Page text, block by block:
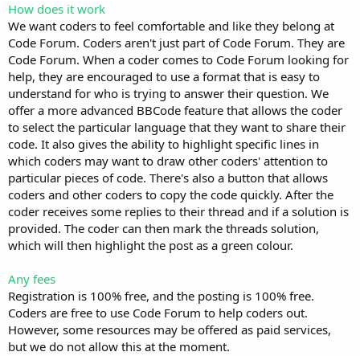
How does it work
We want coders to feel comfortable and like they belong at
Code Forum. Coders aren't just part of Code Forum. They are
Code Forum. When a coder comes to Code Forum looking for
help, they are encouraged to use a format that is easy to
understand for who is trying to answer their question. We
offer a more advanced BBCode feature that allows the coder
to select the particular language that they want to share their
code. It also gives the ability to highlight specific lines in
which coders may want to draw other coders' attention to
particular pieces of code. There's also a button that allows
coders and other coders to copy the code quickly. After the
coder receives some replies to their thread and if a solution is
provided. The coder can then mark the threads solution,
which will then highlight the post as a green colour.
Any fees
Registration is 100% free, and the posting is 100% free.
Coders are free to use Code Forum to help coders out.
However, some resources may be offered as paid services,
but we do not allow this at the moment.